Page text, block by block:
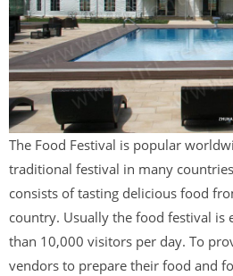
The Food Festival is popular
traditional festival in many
consists of tasting delicious food
country. Usually the food festival is
than 10,000 visitors per day. To
vendors to prepare their food and